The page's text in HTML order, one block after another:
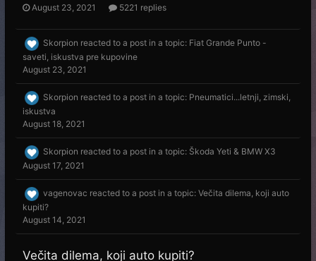
August 23, 2021 5221 replies
Skorpion reacted to a post in a topic: Fiat Grande Punto -
saveti, iskustva pre kupovine
August 23, 2021
Skorpion reacted to a post in a topic: Pneumatici...letnji, zimski,
iskustva
August 18, 2021
Skorpion reacted to a post in a topic: Škoda Yeti & BMW X3
August 17, 2021
vagenovac reacted to a post in a topic: Večita dilema, koji auto
kupiti?
August 14, 2021
Večita dilema, koji auto kupiti?